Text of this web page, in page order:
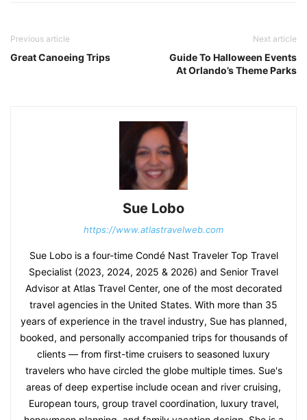
Previous article
Great Canoeing Trips
Next article
Guide To Halloween Events
At Orlando’s Theme Parks
Sue Lobo
https://www.atlastravelweb.com
Sue Lobo is a four-time Condé Nast Traveler Top Travel
Specialist (2023, 2024, 2025 & 2026) and Senior Travel
Advisor at Atlas Travel Center, one of the most decorated
travel agencies in the United States. With more than 35
years of experience in the travel industry, Sue has planned,
booked, and personally accompanied trips for thousands of
clients — from first-time cruisers to seasoned luxury
travelers who have circled the globe multiple times. Sue's
areas of deep expertise include ocean and river cruising,
European tours, group travel coordination, luxury travel,